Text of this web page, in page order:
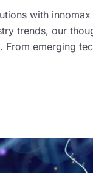
with
trends, our
emerging